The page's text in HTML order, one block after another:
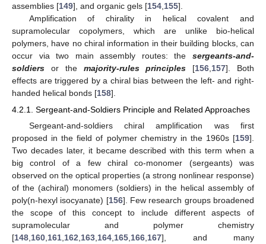
assemblies [149], and organic gels [154 155].
Amplification of chirality in helical covalent and
supramolecular copolymers, which are unlike bio-helical
polymers, have no chiral information in their building blocks, can
occur via two main assembly routes: the sergeants-and-
soldiers or the majority-rules principles [156 157]. Both
effects are triggered by a chiral bias between the left- and right-
handed helical bonds [158].
4.2.1. Sergeant-and-Soldiers Principle and Related Approaches
Sergeant-and-soldiers chiral amplification was first
proposed in the field of polymer chemistry in the 1960s [159].
Two decades later, it became described with this term when a
big control of a few chiral co-monomer (sergeants) was
observed on the optical properties (a strong nonlinear response)
of the (achiral) monomers (soldiers) in the helical assembly of
poly(n-hexyl isocyanate) [156]. Few research groups broadened
the scope of this concept to include different aspects of
supramolecular and polymer chemistry
[148 160 161 162 163 164 165 166 167], and many